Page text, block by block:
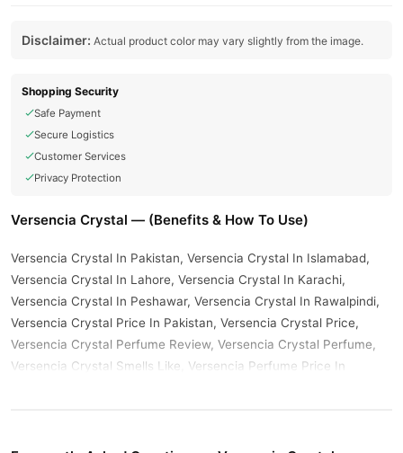
Disclaimer: Actual product color may vary slightly from the image.
Shopping Security
Safe Payment
Secure Logistics
Customer Services
Privacy Protection
Versencia Crystal — (Benefits & How To Use)
Versencia Crystal In Pakistan, Versencia Crystal In Islamabad,
Versencia Crystal In Lahore, Versencia Crystal In Karachi,
Versencia Crystal In Peshawar, Versencia Crystal In Rawalpindi,
Versencia Crystal Price In Pakistan, Versencia Crystal Price,
Versencia Crystal Perfume Review, Versencia Crystal Perfume,
Versencia Crystal Smells Like, Versencia Perfume Price In